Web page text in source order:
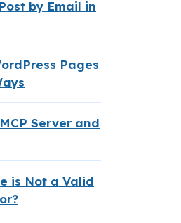
by Email in
Pages
Server and
is Not a Valid